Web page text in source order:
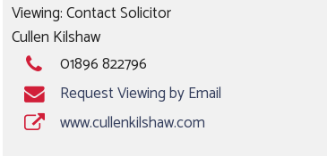
Viewing: Contact Solicitor
Cullen Kilshaw
01896 822796
Request Viewing by Email
www.cullenkilshaw.com